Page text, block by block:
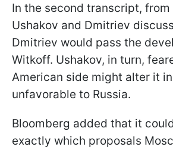
In the second transcript,
Ushakov and Dmitriev
Dmitriev would pass the
Witkoff. Ushakov, in turn,
American side might alter it
unfavorable to Russia.
Bloomberg added that it
exactly which proposals